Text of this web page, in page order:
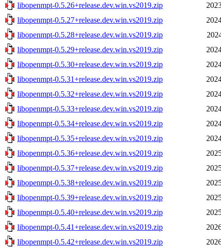
libopenmpt-0.5.26+release.dev.win.vs2019.zip
libopenmpt-0.5.27+release.dev.win.vs2019.zip
libopenmpt-0.5.28+release.dev.win.vs2019.zip
libopenmpt-0.5.29+release.dev.win.vs2019.zip
libopenmpt-0.5.30+release.dev.win.vs2019.zip
libopenmpt-0.5.31+release.dev.win.vs2019.zip
libopenmpt-0.5.32+release.dev.win.vs2019.zip
libopenmpt-0.5.33+release.dev.win.vs2019.zip
libopenmpt-0.5.34+release.dev.win.vs2019.zip
libopenmpt-0.5.35+release.dev.win.vs2019.zip
libopenmpt-0.5.36+release.dev.win.vs2019.zip
libopenmpt-0.5.37+release.dev.win.vs2019.zip
libopenmpt-0.5.38+release.dev.win.vs2019.zip
libopenmpt-0.5.39+release.dev.win.vs2019.zip
libopenmpt-0.5.40+release.dev.win.vs2019.zip
libopenmpt-0.5.41+release.dev.win.vs2019.zip
libopenmpt-0.5.42+release.dev.win.vs2019.zip